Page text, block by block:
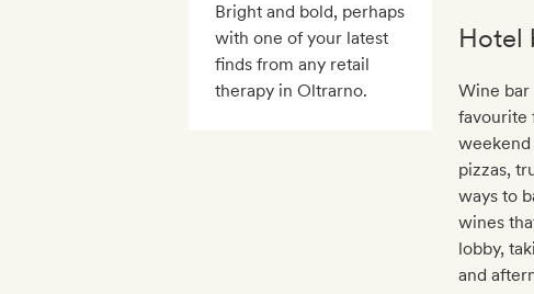
Bright and bold, perhaps
with one of your latest
finds from any retail
therapy in Oltrarno.
Hotel
Wine bar
favourite
pizzas,
ways to
wines
lobby,
and